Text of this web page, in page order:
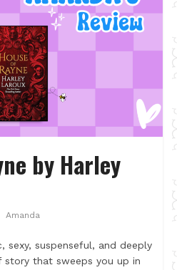
by Harley
Amanda
sexy, suspenseful, and deeply
story that sweeps you up in